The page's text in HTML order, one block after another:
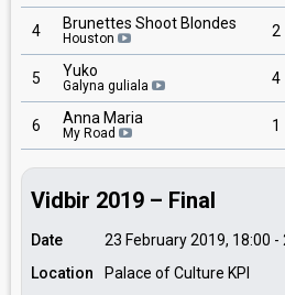
4 Brunettes Shoot Blondes
Houston 2
5 Yuko
Galyna guliala 4
6 Anna Maria
My Road 1
Vidbir 2019 – Final
Date 23 February 2019, 18:00 -
Location
Palace of Culture KPI